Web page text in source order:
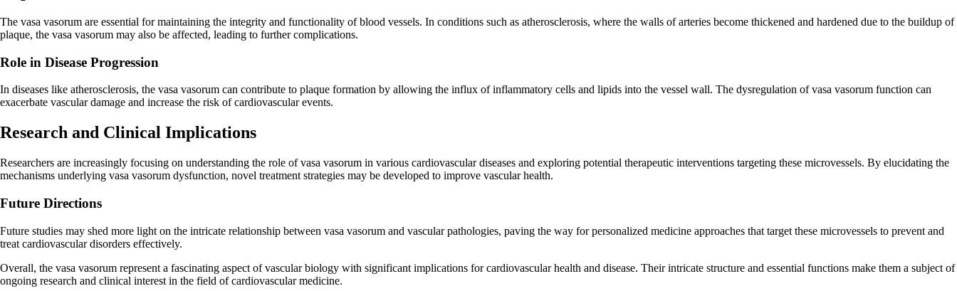
The vasa vasorum are essential for maintaining the integrity and functionality of blood vessels. In conditions such as atherosclerosis, where the walls of arteries become thickened and hardened due to the buildup of
plaque, the vasa vasorum may also be affected, leading to further complications.
Role in Disease Progression
In diseases like atherosclerosis, the vasa vasorum can contribute to plaque formation by allowing the influx of inflammatory cells and lipids into the vessel wall. The dysregulation of vasa vasorum function can
exacerbate vascular damage and increase the risk of cardiovascular events.
Research and Clinical Implications
Researchers are increasingly focusing on understanding the role of vasa vasorum in various cardiovascular diseases and exploring potential therapeutic interventions targeting these microvessels. By elucidating the
mechanisms underlying vasa vasorum dysfunction, novel treatment strategies may be developed to improve vascular health.
Future Directions
Future studies may shed more light on the intricate relationship between vasa vasorum and vascular pathologies, paving the way for personalized medicine approaches that target these microvessels to prevent and
treat cardiovascular disorders effectively.
Overall, the vasa vasorum represent a fascinating aspect of vascular biology with significant implications for cardiovascular health and disease. Their intricate structure and essential functions make them a subject of
ongoing research and clinical interest in the field of cardiovascular medicine.